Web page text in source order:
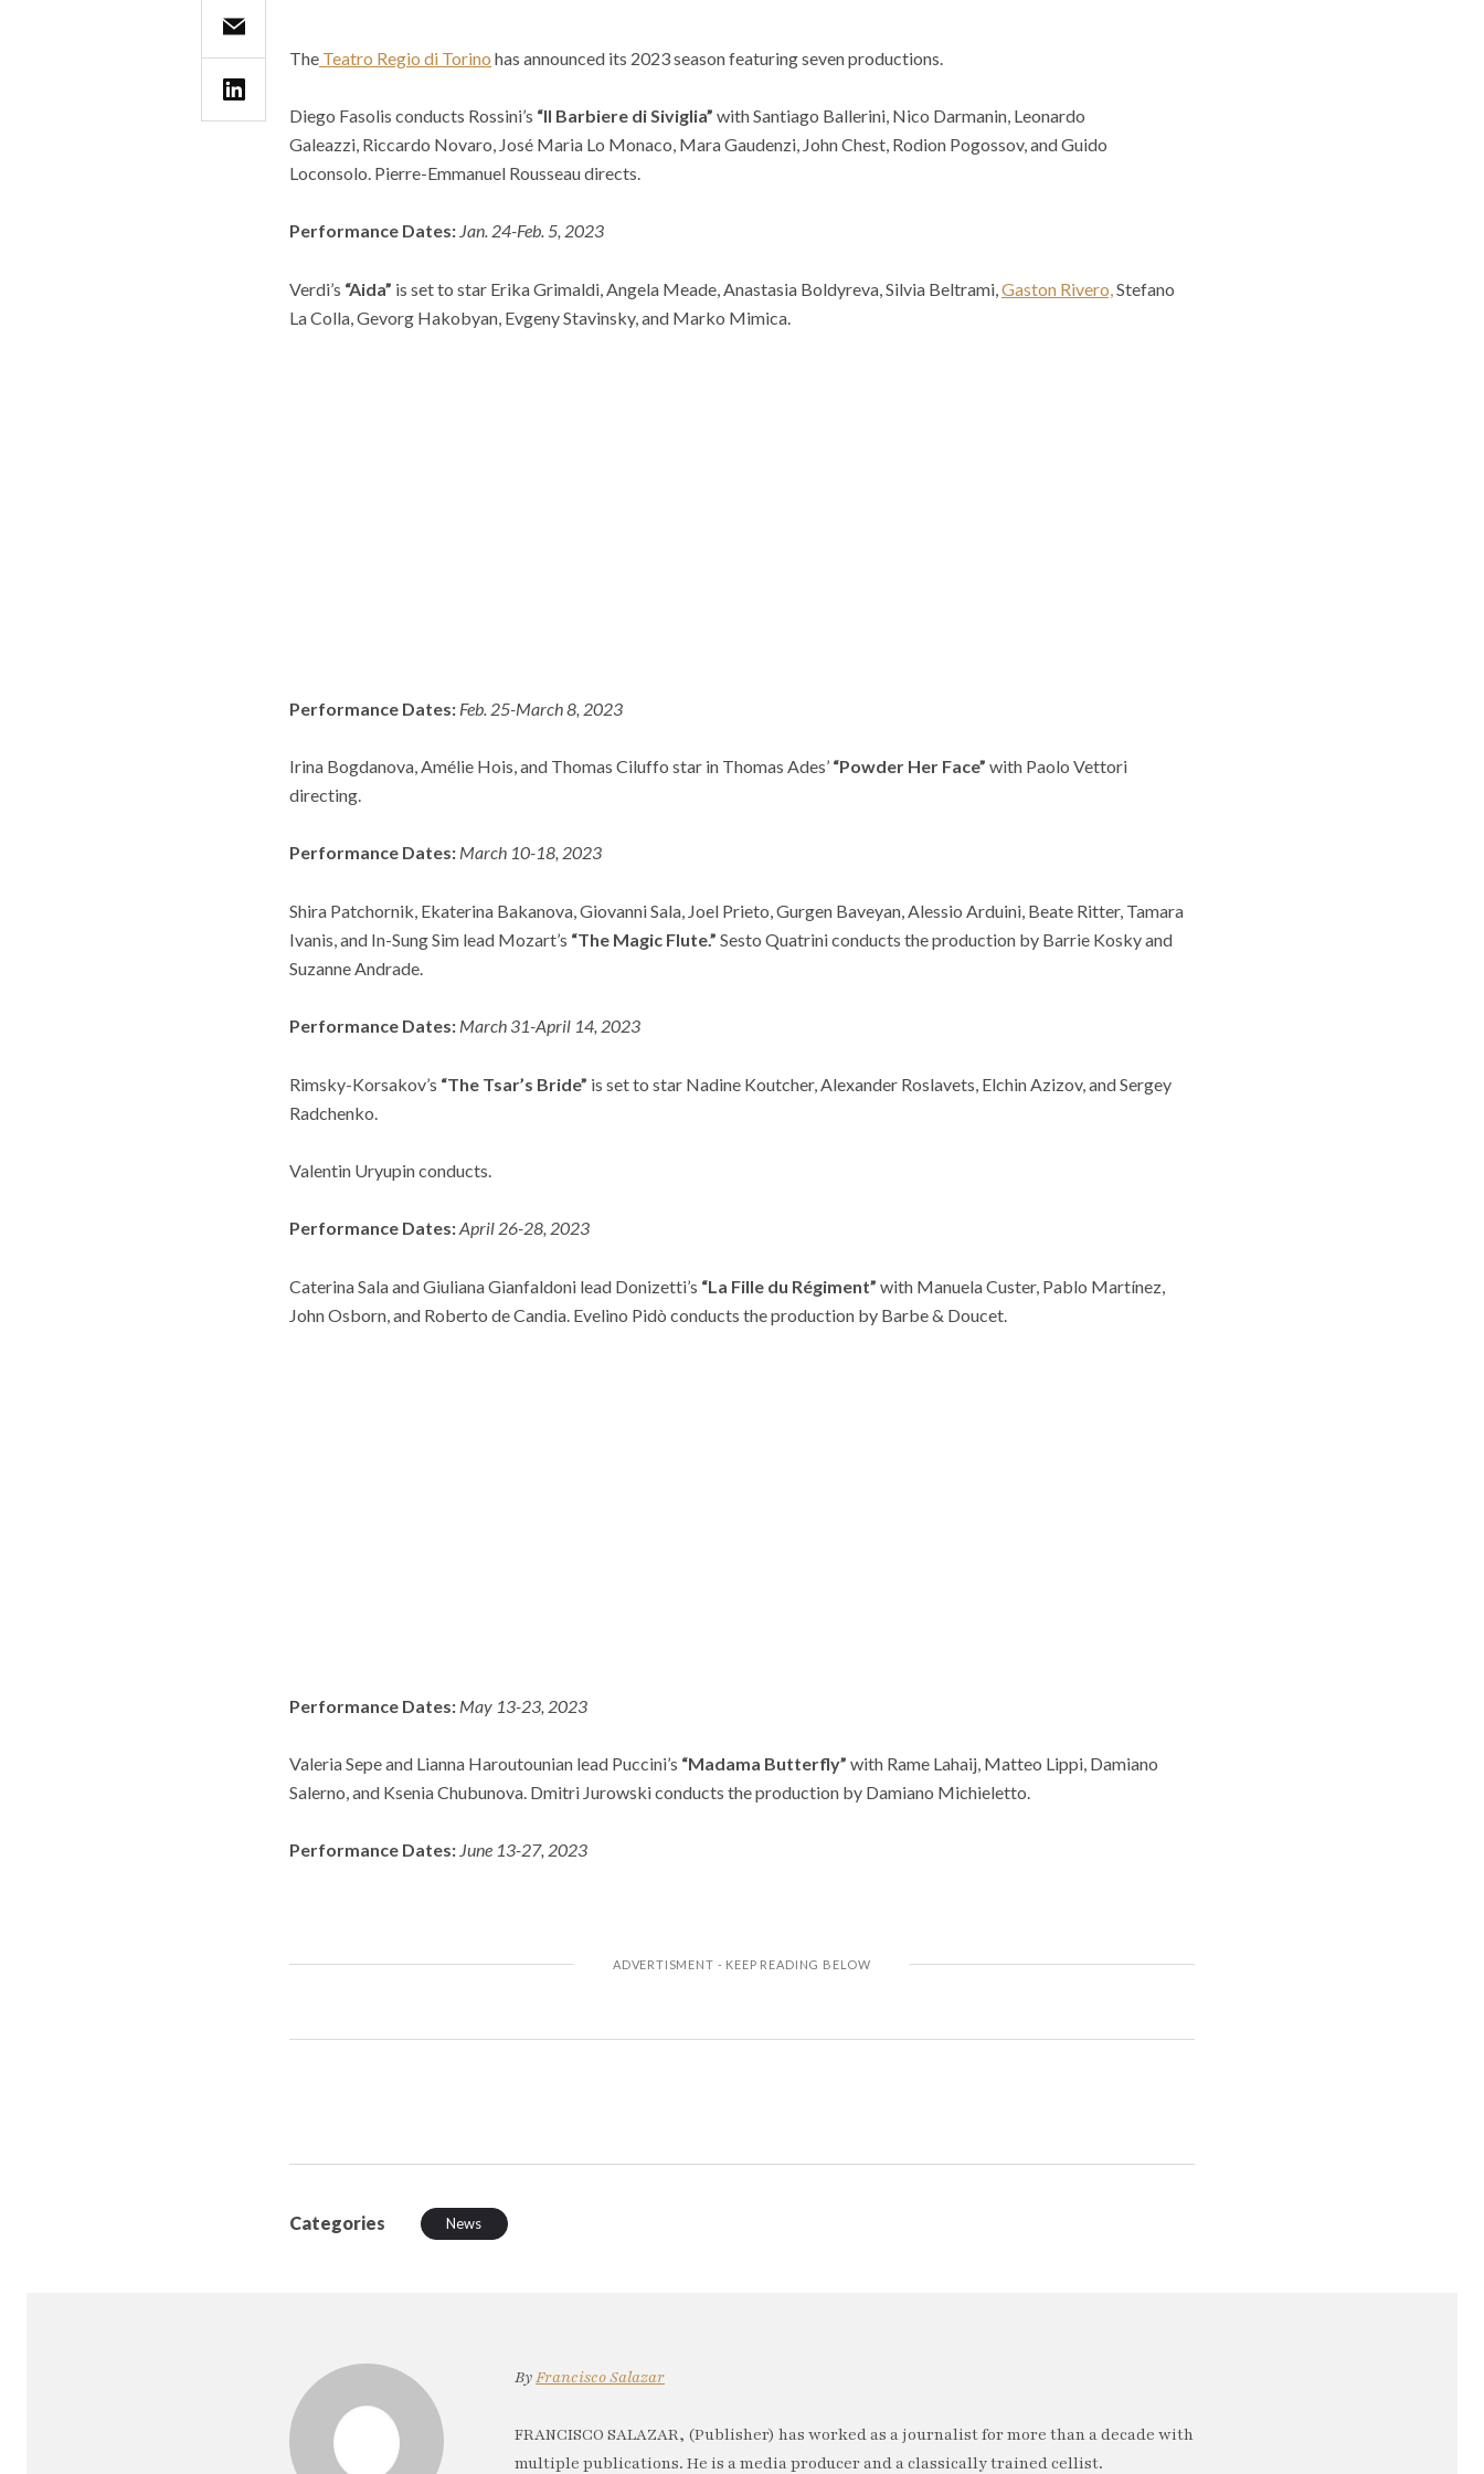
The Teatro Regio di Torino has announced its 2023 season featuring seven productions.
Diego Fasolis conducts Rossini’s “Il Barbiere di Siviglia” with Santiago Ballerini, Nico Darmanin, Leonardo
Galeazzi, Riccardo Novaro, José Maria Lo Monaco, Mara Gaudenzi, John Chest, Rodion Pogossov, and Guido
Loconsolo. Pierre-Emmanuel Rousseau directs.
Performance Dates: Jan. 24-Feb. 5, 2023
Verdi’s “Aida” is set to star Erika Grimaldi, Angela Meade, Anastasia Boldyreva, Silvia Beltrami,Gaston Rivero,Stefano
La Colla, Gevorg Hakobyan, Evgeny Stavinsky, and Marko Mimica.
Performance Dates: Feb. 25-March 8, 2023
Irina Bogdanova, Amélie Hois, and Thomas Ciluffo star in Thomas Ades’ “Powder Her Face” with Paolo Vettori
directing.
Performance Dates: March 10-18, 2023
Shira Patchornik, Ekaterina Bakanova, Giovanni Sala, Joel Prieto, Gurgen Baveyan, Alessio Arduini, Beate Ritter, Tamara
Ivanis, and In-Sung Sim lead Mozart’s “The Magic Flute.” Sesto Quatrini conducts the production by Barrie Kosky and
Suzanne Andrade.
Performance Dates: March 31-April 14, 2023
Rimsky-Korsakov’s “The Tsar’s Bride” is set to star Nadine Koutcher, Alexander Roslavets, Elchin Azizov, and Sergey
Radchenko.
Valentin Uryupinconducts.
Performance Dates:April 26-28, 2023
Caterina Sala and Giuliana Gianfaldoni lead Donizetti’s “La Fille du Régiment” with Manuela Custer, Pablo Martínez,
John Osborn, and Roberto de Candia. Evelino Pidò conducts the production by Barbe & Doucet.
Performance Dates: May 13-23, 2023
Valeria Sepe and Lianna Haroutounian lead Puccini’s “Madama Butterfly” with Rame Lahaij, Matteo Lippi, Damiano
Salerno, and Ksenia Chubunova. Dmitri Jurowski conducts the production by Damiano Michieletto.
Performance Dates: June 13-27, 2023
Categories News
ByFrancisco Salazar
FRANCISCO SALAZAR, (Publisher) has worked as a journalist for more than a decade with
multiple publications. He is a media producer and a classically trained cellist.